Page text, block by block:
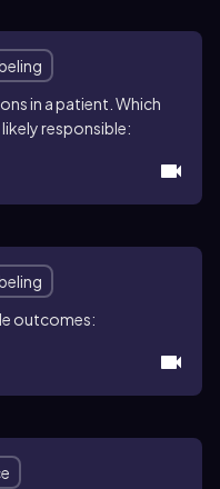
in a patient. Which
responsible:
outcomes: